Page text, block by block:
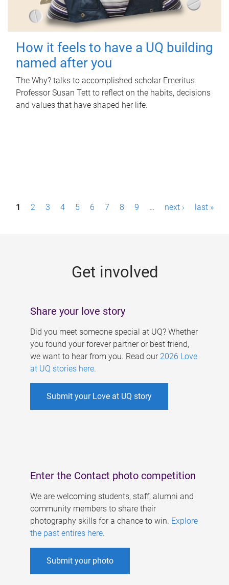
How it feels to have a UQ building
named after you
The Why? talks to accomplished scholar Emeritus
Professor Susan Tett to reflect on the habits, decisions
and values that have shaped her life.
P1 2 3 4 5 6 7 8 9 … next › last »
Get involved
Share your love story
Did you meet someone special at UQ? Whether
you found your forever partner or best friend,
we want to hear from you. Read our 2026 Love
at UQ stories here.
Submit your Love at UQ story
Enter the Contact photo competition
We are welcoming students, staff, alumni and
community members to share their
photography skills for a chance to win. Explore
the past entires here.
Submit your photo